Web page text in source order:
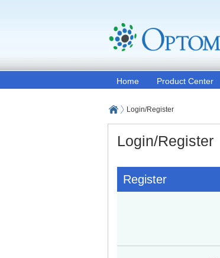
Home Product Center
Login/Register
Login/Register
Register